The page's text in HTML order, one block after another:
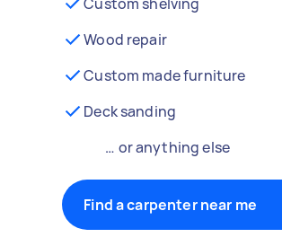
Wood repair
Custom made furniture
Deck sanding
… or anything else
Find a carpenter near me